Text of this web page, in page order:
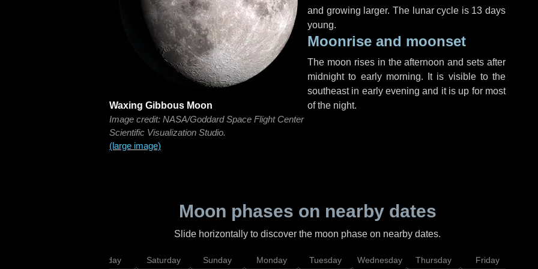
Waxing Gibbous Moon
Image credit: NASA/Goddard Space Flight Center
Scientific Visualization Studio.
(large image)
and growing larger. The lunar cycle is 13 days
young.
Moonrise and moonset
The moon rises in the afternoon and sets after
midnight to early morning. It is visible to the
southeast in early evening and it is up for most
of the night.
Moon phases on nearby dates
Slide horizontally to discover the moon phase on nearby dates.
Friday Saturday Sunday Monday Tuesday Wednesday Thursday Friday